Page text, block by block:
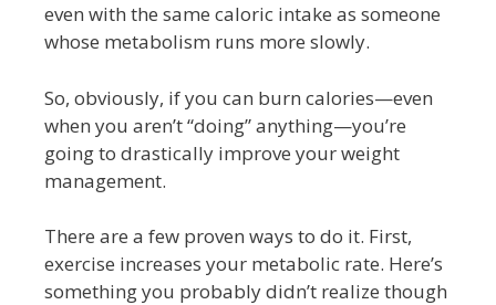
even with the same caloric intake as someone
whose metabolism runs more slowly.
So, obviously, if you can burn calories—even
when you aren’t “doing” anything—you’re
going to drastically improve your weight
management.
There are a few proven ways to do it. First,
exercise increases your metabolic rate. Here’s
something you probably didn’t realize though